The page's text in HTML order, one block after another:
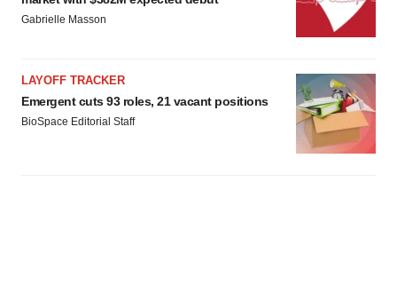
Gabrielle Masson
LAYOFF TRACKER
Emergent cuts 93 roles, 21 vacant positions
BioSpace Editorial Staff